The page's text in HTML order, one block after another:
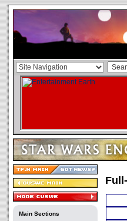
Main Sections